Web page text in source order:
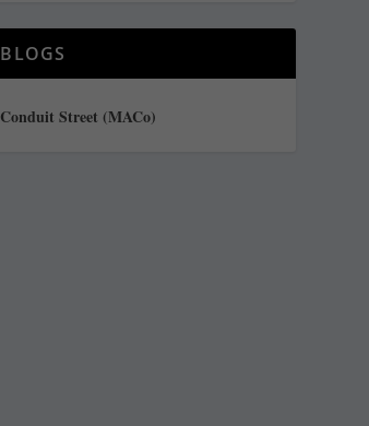
BLOGS
Conduit Street (MACo)